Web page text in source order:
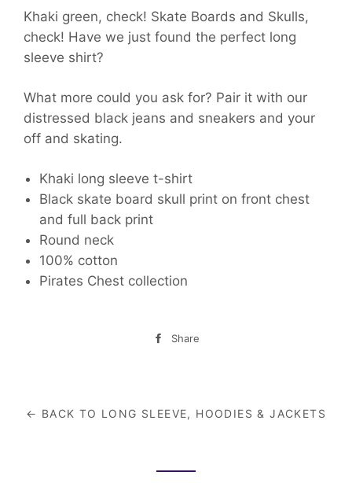
Khaki green, check! Skate Boards and Skulls,
check! Have we just found the perfect long
sleeve shirt?
What more could you ask for? Pair it with our
distressed black jeans and sneakers and your
off and skating.
Khaki long sleeve t-shirt
Black skate board skull print on front chest
and full back print
Round neck
100% cotton
Pirates Chest collection
Share
← BACK TO LONG SLEEVE, HOODIES & JACKETS